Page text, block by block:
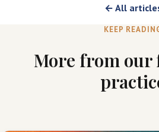
← All
KEEP
More from our